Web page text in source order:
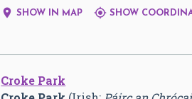
 SHOW IN MAP  SHOW
Croke Park